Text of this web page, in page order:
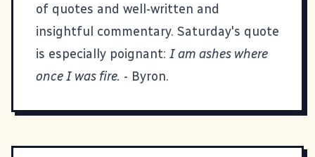
of quotes and well-written and
insightful commentary. Saturday's quote
is especially poignant: I am ashes where
once I was fire. - Byron.